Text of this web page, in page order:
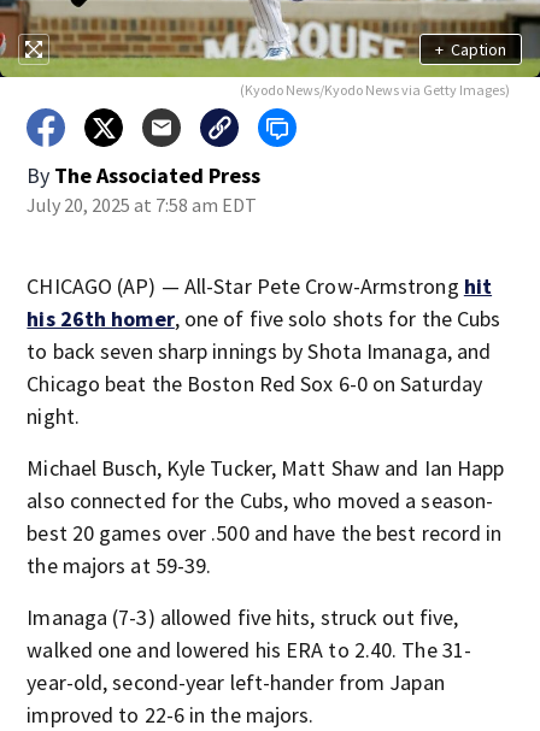
+ Caption
(Kyodo News/Kyodo News via Getty Images)
By The Associated Press
July 20, 2025 at 7:58 am EDT
CHICAGO (AP) — All-Star Pete Crow-Armstrong hit
his 26th homer, one of five solo shots for the Cubs
to back seven sharp innings by Shota Imanaga, and
Chicago beat the Boston Red Sox 6-0 on Saturday
night.
Michael Busch, Kyle Tucker, Matt Shaw and Ian Happ
also connected for the Cubs, who moved a season-
best 20 games over .500 and have the best record in
the majors at 59-39.
Imanaga (7-3) allowed five hits, struck out five,
walked one and lowered his ERA to 2.40. The 31-
year-old, second-year left-hander from Japan
improved to 22-6 in the majors.